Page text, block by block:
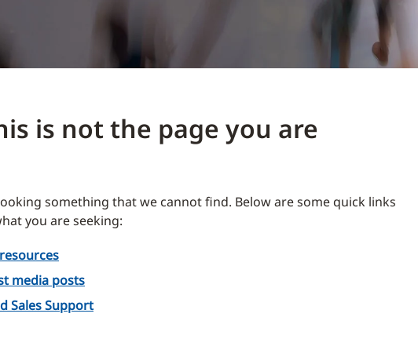
is not the page you are
something that we cannot find. Below are some quick links
you are seeking:
media posts
Sales Support